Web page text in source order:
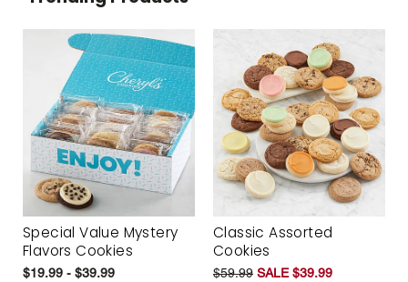
Special Value Mystery
Flavors Cookies
$19.99 - $39.99
Classic Assorted
Cookies
$59.99 SALE $39.99